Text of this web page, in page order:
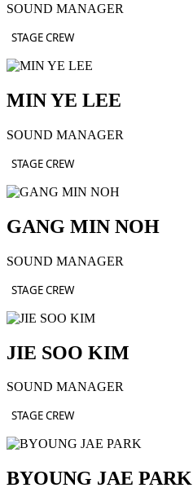
SOUND MANAGER
STAGE CREW
MIN YE LEE
SOUND MANAGER
STAGE CREW
GANG MIN NOH
SOUND MANAGER
STAGE CREW
JIE SOO KIM
SOUND MANAGER
STAGE CREW
BYOUNG JAE PARK